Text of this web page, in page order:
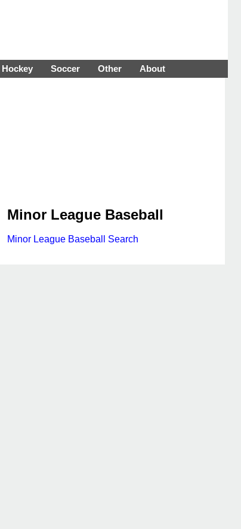
Hockey Soccer Other About
Minor League Baseball
Minor League Baseball Search